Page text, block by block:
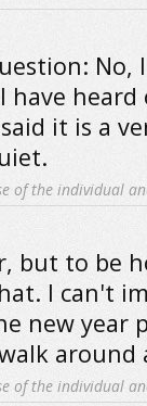
No,
it is a
of the individual
but to be
I can't
new year
around
of the individual